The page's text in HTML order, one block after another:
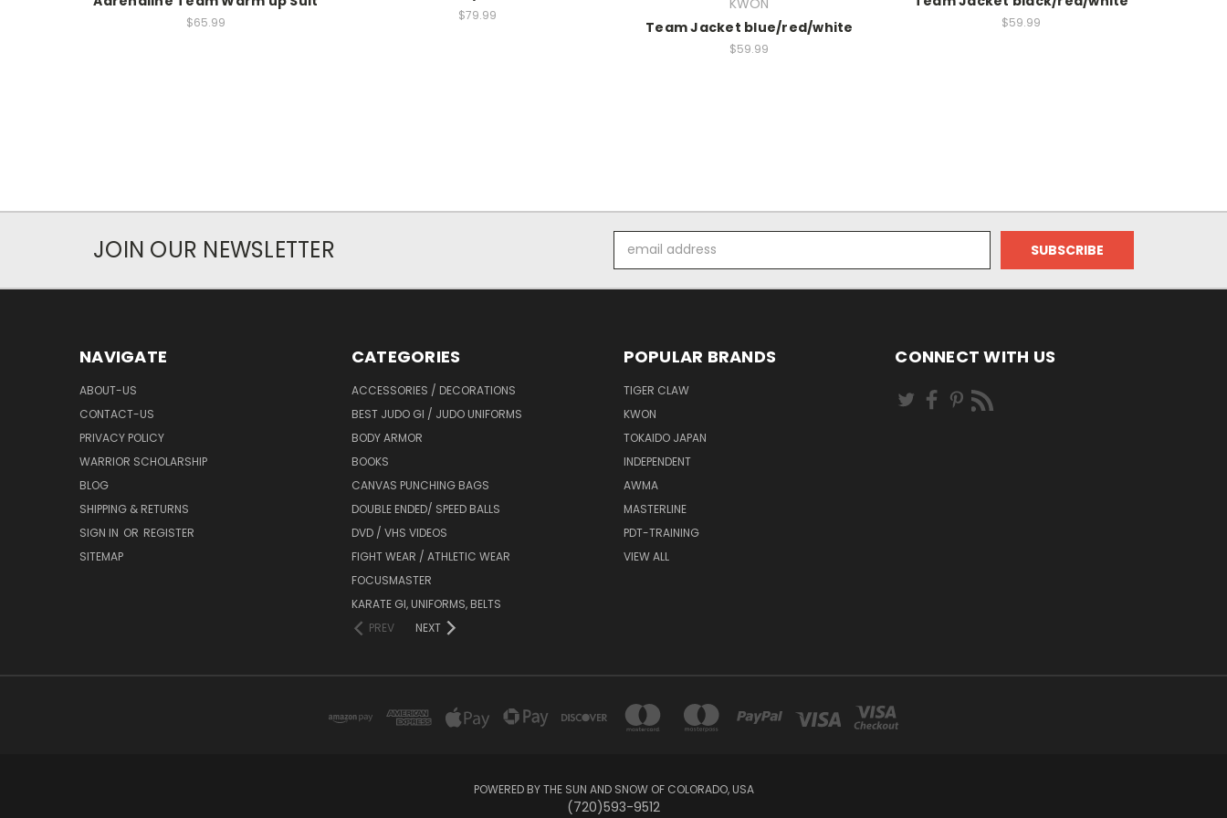
$65.99 $79.99
Team Jacket blue/red/white
$59.99
$59.99
JOIN OUR NEWSLETTER
Address
NAVIGATE
ABOUT-US
CONTACT-US
PRIVACY POLICY
WARRIOR SCHOLARSHIP
BLOG
SHIPPING & RETURNS
SIGN IN OR REGISTER
SITEMAP
CATEGORIES
ACCESSORIES / DECORATIONS
BEST JUDO GI / JUDO UNIFORMS
BODY ARMOR
BOOKS
CANVAS PUNCHING BAGS
DOUBLE ENDED/ SPEED BALLS
DVD / VHS VIDEOS
FIGHT WEAR / ATHLETIC WEAR
FOCUSMASTER
KARATE GI, UNIFORMS, BELTS
PREV
NEXT
POPULAR BRANDS
TIGER CLAW
KWON
TOKAIDO JAPAN
INDEPENDENT
AWMA
MASTERLINE
PDT-TRAINING
VIEW ALL
CONNECT WITH US
POWERED BY THE SUN AND SNOW OF COLORADO, USA
(720)593-9512